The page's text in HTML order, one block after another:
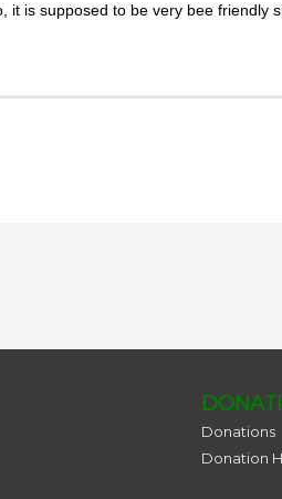
it is supposed to be very bee friendly
Donations
Donation